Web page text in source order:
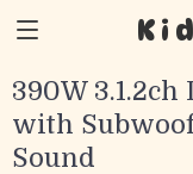
390W
with
Sound